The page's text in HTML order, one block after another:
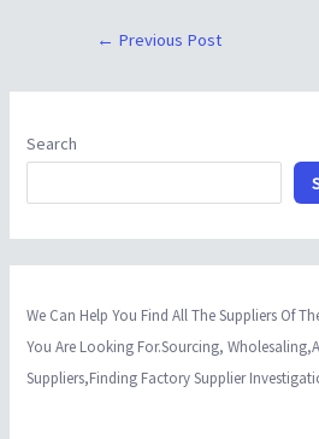
← Previous Post
Search
We Can Help You Find All The Suppliers Of
You Are Looking For.Sourcing,
Suppliers,Finding Factory Supplier